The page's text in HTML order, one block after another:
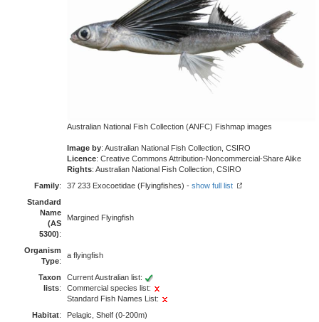
Australian National Fish Collection (ANFC) Fishmap images
Image by: Australian National Fish Collection, CSIRO
Licence: Creative Commons Attribution-Noncommercial-Share Alike
Rights: Australian National Fish Collection, CSIRO
Family: 37 233 Exocoetidae (Flyingfishes) - show full list
Standard
Name
(AS
5300):
Margined Flyingfish
Organism
Type:
a flyingfish
Taxon
lists:
Current Australian list:
Commercial species list:
Standard Fish Names List:
Habitat:
Pelagic, Shelf (0-200m)